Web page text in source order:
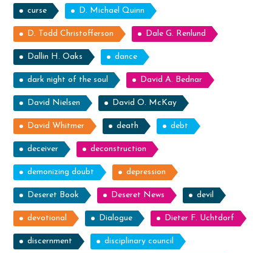
curse D. Michael Quinn
D. Todd Christofferson Dale G. Renlund
Dallin H. Oaks dance
dark night of the soul David A. Bednar
David Nielsen David O. McKay
David Whitmer death debt
deceiver deconstruction
demonizing doubt depression
Deseret Book Deseret News devil
devotional Dialogue Dieter F. Uchtdorf
discernment disciplinary council